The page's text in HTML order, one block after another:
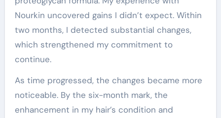
Nourkin uncovered gains I didn’t expect. Within
two months, I detected substantial changes,
which strengthened my commitment to
continue.
As time progressed, the changes became more
noticeable. By the six-month mark, the
enhancement in my hair’s condition and